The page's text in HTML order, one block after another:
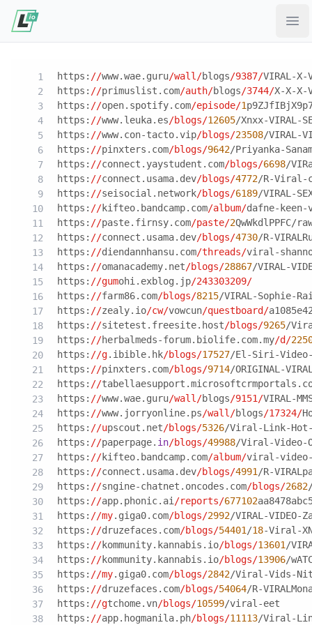
https: //www.wae.guru/wall/blogs/9387/VIRAL-
https: //primuslist.com/auth/blogs/3744/X-X-X-
https: //open.spotify.com/episode/1
https: //www.leuka.es/blogs/12605/Xnxx-VIRAL-
https: //www.con-tacto.vip/blogs/23508/VIRAL-
https: //pinxters.com/blogs/9642/Priyanka-
https: //connect.yaystudent.com/blogs/6698/
https: //connect.usama.dev/blogs/4772/R-Viral-
https: //seisocial.network/blogs/6189/VIRAL-
https: //kifteo.bandcamp.com/album/dafne-
https: //paste.firnsy.com/paste/2QwWkdlPPFC/
https: //connect.usama.dev/blogs/4730/R-
https: //diendannhansu.com/threads/viral-
https: //omanacademy.net/blogs/28867/VIRAL-
https: //gumohi.exblog.jp/243303209/
https: //farm86.com/blogs/8215/VIRAL-Sophie-
https: //zealy.io/cw/vowcun/questboard/
https: //sitetest.freesite.host/blogs/9265/
https: //herbalmeds-forum.biolife.com.my/d/
https: //g.ibible.hk/blogs/17527/El-Siri-
https: //pinxters.com/blogs/9714/ORIGINAL-
https: //
https: //www.wae.guru/wall/blogs/9151/VIRAL-
https: //www.jorryonline.ps/wall/blogs/17324/
https: //upscout.net/blogs/5326/Viral-Link-Hot-
https: //paperpage. in/blogs/49988/Viral-Video-
https: //kifteo.bandcamp.com/album/viral-
https: //connect.usama.dev/blogs/4991 /R-
https: //sngine-chatnet.oncodes.com/blogs/2682
https: //app.phonic.ai /reports/677102
https: //my.giga0.com/blogs/2992/VIRAL-
https: //druzefaces.com/blogs/54401 /18-Viral-
https: //kommunity.kannabis.io/blogs/13601 /
https: //kommunity.kannabis.io/blogs/13906/
https: //my.giga0.com/blogs/2842/Viral-Vids-
https: //druzefaces.com/blogs/54064/R-
https: //gtchome.vn/blogs/10599/viral-eet
https: //app.hogmanila.ph/blogs/11113/Viral-